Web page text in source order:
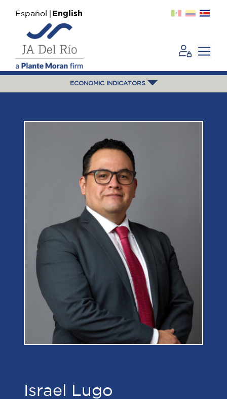
Español English
ECONOMIC INDICATORS
Israel Lugo